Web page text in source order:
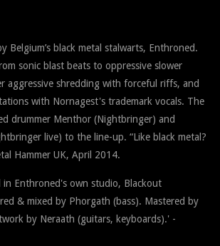
Belgium’s black metal stalwarts, Enthroned.
sonic blast beats to oppressive slower
aggressive shredding with forceful riffs, and
with Nornagest's trademark vocals. The
drummer Menthor (Nightbringer) and
live) to the line-up. “Like black metal?
Hammer UK, April 2014.
in Enthroned's own studio, Blackout
& mixed by Phorgath (bass). Mastered by
by Neraath (guitars, keyboards).' -